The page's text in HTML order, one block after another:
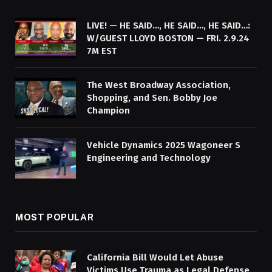
LIVE! — HE SAID…, HE SAID…, HE SAID…:
W/GUEST LLOYD BOSTON — FRI. 2.9.24
7M EST
The West Broadway Association,
Shopping, and Sen. Bobby Joe
Champion
Vehicle Dynamics 2025 Wagoneer S
Engineering and Technology
MOST POPULAR
California Bill Would Let Abuse